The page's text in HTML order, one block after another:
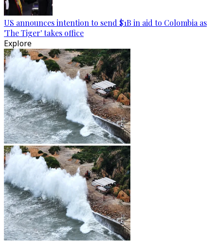
US announces intention to send $1B in aid to Colombia as
'The Tiger' takes office
Explore